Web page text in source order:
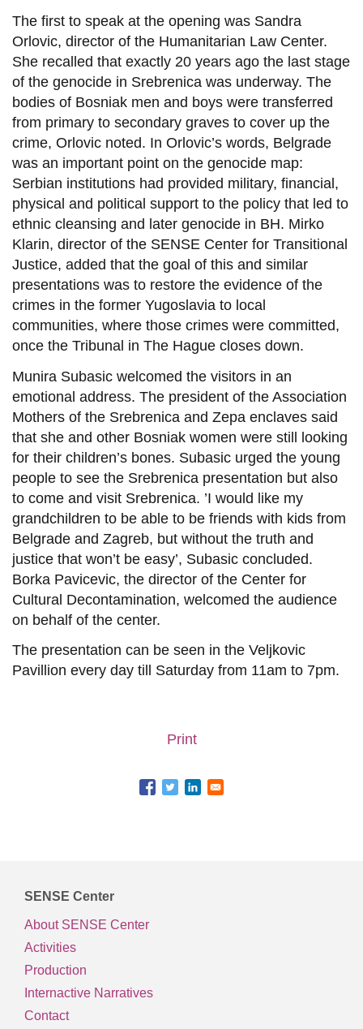
The first to speak at the opening was Sandra
Orlovic, director of the Humanitarian Law Center.
She recalled that exactly 20 years ago the last stage
of the genocide in Srebrenica was underway. The
bodies of Bosniak men and boys were transferred
from primary to secondary graves to cover up the
crime, Orlovic noted. In Orlovic’s words, Belgrade
was an important point on the genocide map:
Serbian institutions had provided military, financial,
physical and political support to the policy that led to
ethnic cleansing and later genocide in BH. Mirko
Klarin, director of the SENSE Center for Transitional
Justice, added that the goal of this and similar
presentations was to restore the evidence of the
crimes in the former Yugoslavia to local
communities, where those crimes were committed,
once the Tribunal in The Hague closes down.
Munira Subasic welcomed the visitors in an
emotional address. The president of the Association
Mothers of the Srebrenica and Zepa enclaves said
that she and other Bosniak women were still looking
for their children’s bones. Subasic urged the young
people to see the Srebrenica presentation but also
to come and visit Srebrenica. ’I would like my
grandchildren to be able to be friends with kids from
Belgrade and Zagreb, but without the truth and
justice that won’t be easy’, Subasic concluded.
Borka Pavicevic, the director of the Center for
Cultural Decontamination, welcomed the audience
on behalf of the center.
The presentation can be seen in the Veljkovic
Pavillion every day till Saturday from 11am to 7pm.
Print
SENSE Center
About SENSE Center
Activities
Production
Internactive Narratives
Contact